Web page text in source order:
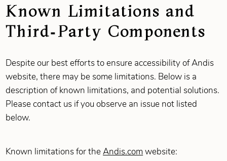
Known Limitations and
Third‑Party Components
Despite our best efforts to ensure accessibility of Andis
website, there may be some limitations. Below is a
description of known limitations, and potential solutions.
Please contact us if you observe an issue not listed
below.
Known limitations for theAndis.com website: